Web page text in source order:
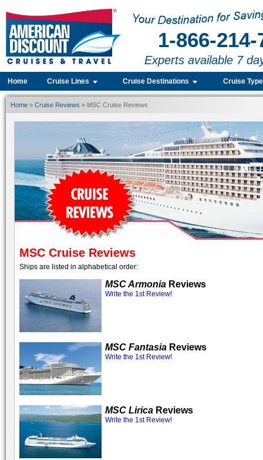
1-866-214-
Experts available 7
Home Cruise Lines Cruise Destinations Cruise
Home » Cruise Reviews » MSC Cruise Reviews
MSC Cruise Reviews
Ships are listed in alphabetical order:
MSC Armonia Reviews
Write the 1st Review!
MSC Fantasia Reviews
Write the 1st Review!
MSC Lirica Reviews
Write the 1st Review!